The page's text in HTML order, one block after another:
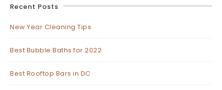
Recent Posts
New Year Cleaning Tips
Best Bubble Baths for 2022
Best Rooftop Bars in DC